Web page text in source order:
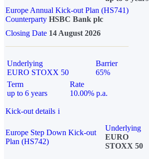
Europe Annual Kick-out Plan (HS741)
Counterparty HSBC Bank plc
Closing Date 14 August 2026
Underlying
EURO STOXX 50
Barrier
65%
Term
up to 6 years
Rate
10.00% p.a.
Kick-out details i
Europe Step Down Kick-out
Plan (HS742)
Underlying
EURO
STOXX 50